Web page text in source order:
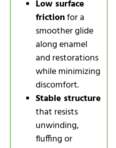
Low surface
frictionfor a
smoother glide
along enamel
and restorations
while minimizing
discomfort.
Stable structure
that resists
unwinding,
fluffing or